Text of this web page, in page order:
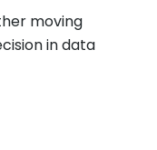
moving
in data